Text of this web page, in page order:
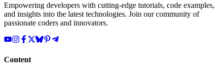
Empowering developers with cutting-edge tutorials, code examples,
and insights into the latest technologies. Join our community of
passionate coders and innovators.
Content